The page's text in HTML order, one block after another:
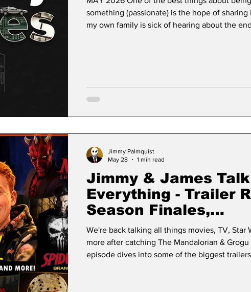
something (passionate) is the hope of
my own family is sick of hearing about the
That’s you, dear reader! Anywa
Jimmy & James Talk
Everything - Trailer
Season Finales,
Punisher/Spider-
More!
We're back talking all things movies, TV, Star
more after catching The Mandalorian & Grogu in
episode dives into some of the biggest
Jimmy Palmquist
May 28
1 min read